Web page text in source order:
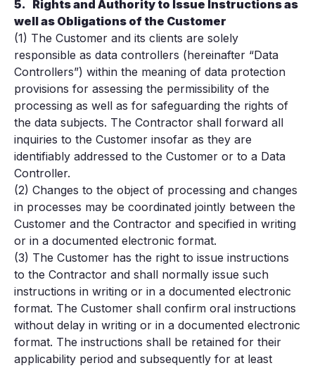
5. Rights and Authority to Issue Instructions as
well as Obligations of the Customer
(1) The Customer and its clients are solely
responsible as data controllers (hereinafter “Data
Controllers”) within the meaning of data protection
provisions for assessing the permissibility of the
processing as well as for safeguarding the rights of
the data subjects. The Contractor shall forward all
inquiries to the Customer insofar as they are
identifiably addressed to the Customer or to a Data
Controller.
(2) Changes to the object of processing and changes
in processes may be coordinated jointly between the
Customer and the Contractor and specified in writing
or in a documented electronic format.
(3) The Customer has the right to issue instructions
to the Contractor and shall normally issue such
instructions in writing or in a documented electronic
format. The Customer shall confirm oral instructions
without delay in writing or in a documented electronic
format. The instructions shall be retained for their
applicability period and subsequently for at least